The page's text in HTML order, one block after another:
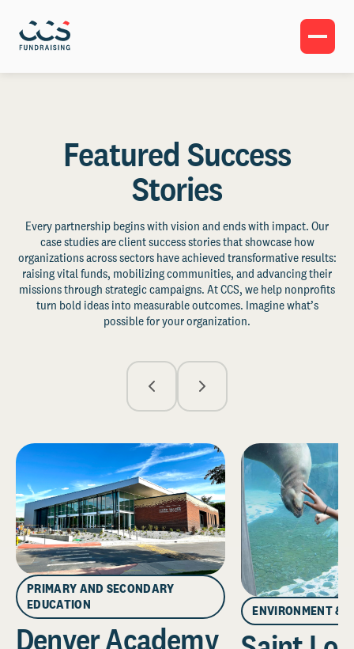
Featured Success
Stories
Every partnership begins with vision and ends with impact. Our
case studies are client success stories that showcase how
organizations across sectors have achieved transformative results:
raising vital funds, mobilizing communities, and advancing their
missions through strategic campaigns. At CCS, we help nonprofits
turn bold ideas into measurable outcomes. Imagine what’s
possible for your organization.
PRIMARY AND SECONDARY
EDUCATION
Denver Academy
ENVIRONMENT &